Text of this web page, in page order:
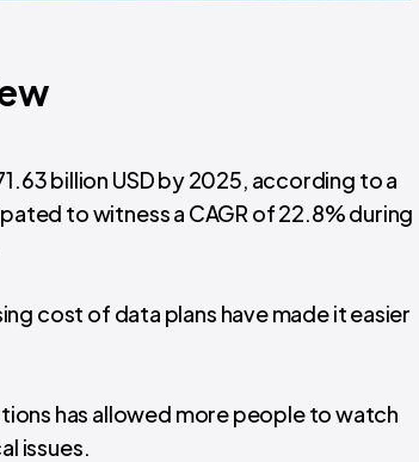
billion USD by 2025, according to a
to witness a CAGR of 22.8% during
cost of data plans have made it easier
has allowed more people to watch
issues.